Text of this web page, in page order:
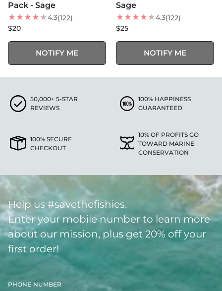
Pack - Sage
4.3(122)
$20
NOTIFY ME
Sage
4.3(122)
$25
NOTIFY ME
50,000+ 5-STAR
REVIEWS
100% HAPPINESS
GUARANTEED
100% SECURE
CHECKOUT
10% OF PROFITS GO
TOWARD MARINE
CONSERVATION
Help us #savethefishies.
Enter your mobile number to learn more
about our mission, plus get 20% off your
first order!
PHONE NUMBER